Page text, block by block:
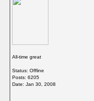
All-time great
Status: Offline
Posts: 6205
Date: Jan 30, 2008